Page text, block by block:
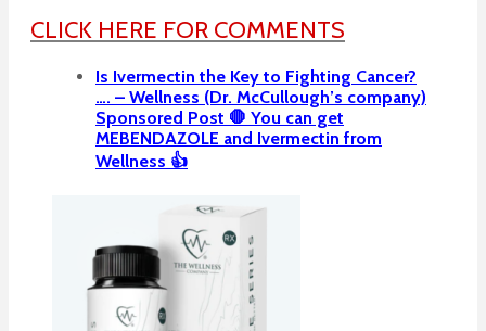
CLICK HERE FOR COMMENTS
Is Ivermectin the Key to Fighting Cancer?
…. – Wellness (Dr. McCullough’s company)
Sponsored Post 🛑 You can get
MEBENDAZOLE and Ivermectin from
Wellness 👍